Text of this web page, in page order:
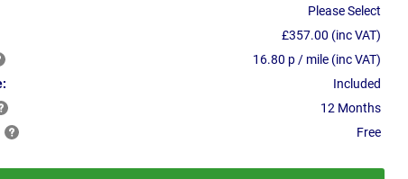
Please Select
£357.00 (inc VAT)
16.80 p / mile (inc VAT)
Included
12 Months
Free